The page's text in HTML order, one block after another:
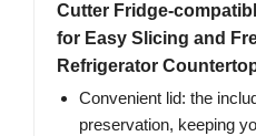
Cutter Fridge-
for Easy Slicing and
Refrigerator
Convenient lid: the
preservation, keeping